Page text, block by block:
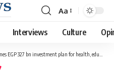
Font
Resizer
Aa
Interviews Culture
327 bn investment plan for health, education in FY 2025/26